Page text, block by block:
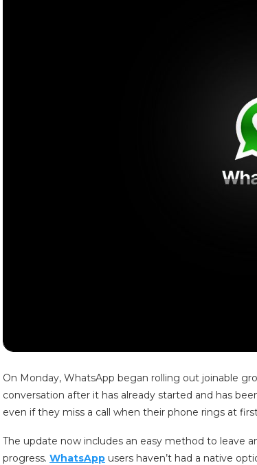
On Monday, WhatsApp began rolling out joinable
conversation after it has already started and has
even if they miss a call when their phone rings at
The update now includes an easy method to leave
progress.WhatsApp users haven’t had a native